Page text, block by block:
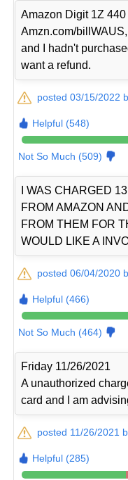
Amazon Digit 1Z 440
Amzn.com/
and I hadn't
want a refund.
posted 03/15/2022
Helpful (548)
Not So Much (509)
I WAS CHARGED
FROM AMAZON
FROM THEM FOR
WOULD LIKE A
posted 06/04/2020
Helpful (466)
Not So Much (464)
Friday 11/26/2021
A unauthorized
card and I am
posted 11/26/2021
Helpful (285)